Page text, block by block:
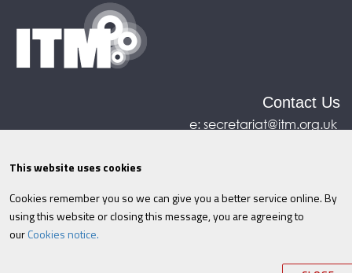
Contact Us
e:secretariat@itm.org.uk
©ITM2026 Privacy policy|Refund policy|
Cookies|Site Map|Terms & Conditions
Information
This website uses cookies
Cookies remember you so we can give you a better service online. By
using this website or closing this message, you are agreeing to
ourCookies notice.